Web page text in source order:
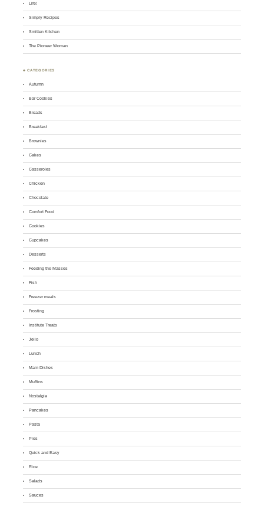
Life!
Simply Recipes
Smitten Kitchen
The Pioneer Woman
♣ CATEGORIES
Autumn
Bar Cookies
Breads
Breakfast
Brownies
Cakes
Casseroles
Chicken
Chocolate
Comfort Food
Cookies
Cupcakes
Desserts
Feeding the Masses
Fish
Freezer meals
Frosting
Institute Treats
Jello
Lunch
Main Dishes
Muffins
Nostalgia
Pancakes
Pasta
Pies
Quick and Easy
Rice
Salads
Sauces